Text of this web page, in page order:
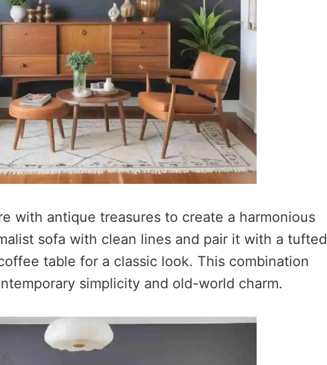
with antique treasures to create a harmonious
sofa with clean lines and pair it with a tufted
table for a classic look. This combination
simplicity and old-world charm.